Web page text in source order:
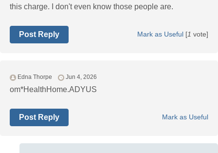
this charge. I don't even know those people are.
Mark as Useful [1 vote]
Post Reply
Edna Thorpe Jun 4, 2026
om*HealthHome.ADYUS
Mark as Useful
Post Reply